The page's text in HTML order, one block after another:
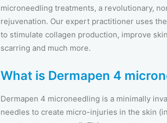
microneedling treatments, a revolutionary,
rejuvenation. Our expert practitioner uses
to stimulate collagen production, improve
scarring and much more.
What is Dermapen 4
Dermapen 4 microneedling is a minimally
needles to create micro-injuries in the skin